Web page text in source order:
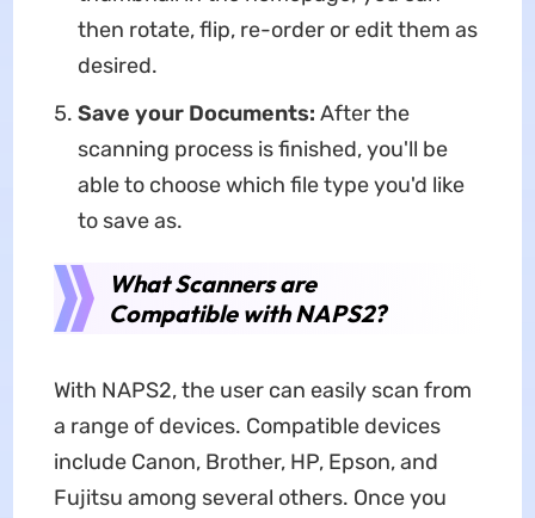
then rotate, flip, re-order or edit them as
desired.
Save your Documents: After the
scanning process is finished, you'll be
able to choose which file type you'd like
to save as.
What Scanners are
Compatible with NAPS2?
With NAPS2, the user can easily scan from
a range of devices. Compatible devices
include Canon, Brother, HP, Epson, and
Fujitsu among several others. Once you